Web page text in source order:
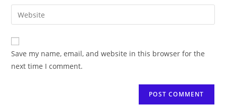
comment
email
address
comment
Enter
your
website
URL
(optional)
Save my name, email, and website in this browser for the
next time I comment.